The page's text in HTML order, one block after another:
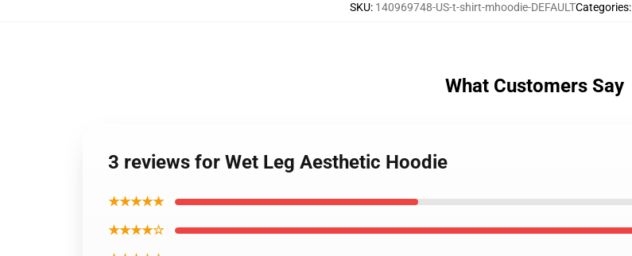
SKU: 140969748-US-t-shirt-mhoodie-DEFAULTCategories:
What Customers Say
3 reviews for Wet Leg Aesthetic Hoodie
★★★★★
★★★★☆